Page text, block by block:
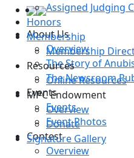
Assigned Judging
Honors
Membership
Membership
Resources
Online Resources
MPC Endowment
Overview
Donate
Signature Gallery
About Us
Overview
The Story of
The Newsroom
Events
Events
Event Photos
Contest
Overview